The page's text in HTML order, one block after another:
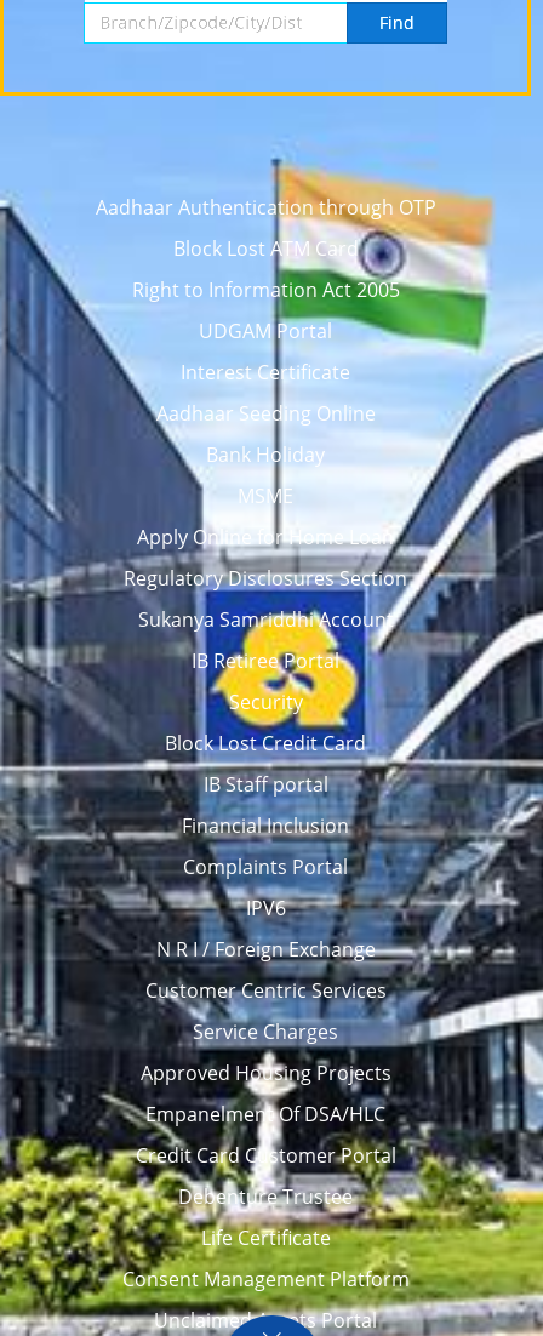
Search by Branch, Zipcode, City or District
Find
Aadhaar Authentication through OTP
Block Lost ATM Card
Right to Information Act 2005
UDGAM Portal
Interest Certificate
Aadhaar Seeding Online
Bank Holiday
MSME
Apply Online for Home Loan
Regulatory Disclosures Section
Sukanya Samriddhi Account
IB Retiree Portal
Security
Block Lost Credit Card
IB Staff portal
Financial Inclusion
Complaints Portal
IPV6
N R I / Foreign Exchange
Customer Centric Services
Service Charges
Approved Housing Projects
Empanelment Of DSA/HLC
Credit Card Customer Portal
Debenture Trustee
Life Certificate
Consent Management Platform
Unclaimed Assets Portal